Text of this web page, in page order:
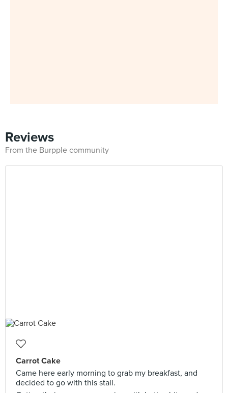
Reviews
From the Burpple community
Carrot Cake
Came here early morning to grab my breakfast, and
decided to go with this stall.